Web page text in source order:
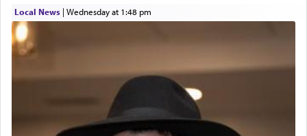
Local News| Wednesday at 1:48 pm